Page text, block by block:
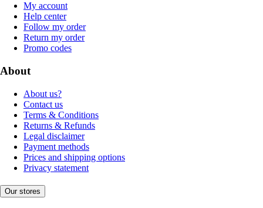
My account
Help center
Follow my order
Return my order
Promo codes
About
About us?
Contact us
Terms & Conditions
Returns & Refunds
Legal disclaimer
Payment methods
Prices and shipping options
Privacy statement
Our stores